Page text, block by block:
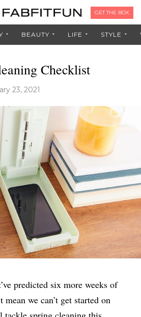
GET THE BOX
BEAUTY LIFE STYLE
Checklist
23, 2021
predicted six more weeks of
mean we can’t get started on